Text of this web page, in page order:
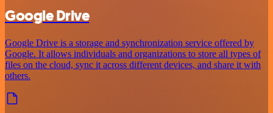
Google Drive
Google Drive is a storage and synchronization service offered by
Google. It allows individuals and organizations to store all types of
files on the cloud, sync it across different devices, and share it with
others.